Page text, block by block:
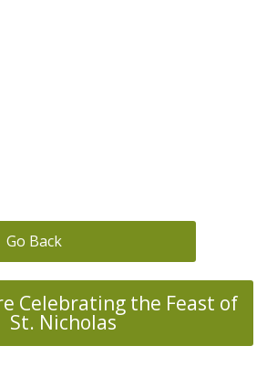
Go Back
Celebrating the Feast of
St. Nicholas